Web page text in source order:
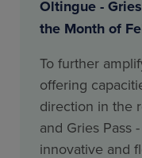
Oltingue -
the Month of
To further
offering
direction in the
and Gries Pass
innovative and